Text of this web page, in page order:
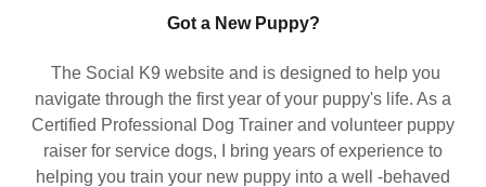
Got a New Puppy?
The Social K9 website and is designed to help you
navigate through the first year of your puppy's life. As a
Certified Professional Dog Trainer and volunteer puppy
raiser for service dogs, I bring years of experience to
helping you train your new puppy into a well -behaved